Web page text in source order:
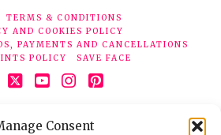
Consent
TERMS & CONDITIONS
AND COOKIES POLICY
PAYMENTS AND CANCELLATIONS
POLICY
SAVE FACE
7 Silver Pl, London W1F 0JT.
020 7851 6624